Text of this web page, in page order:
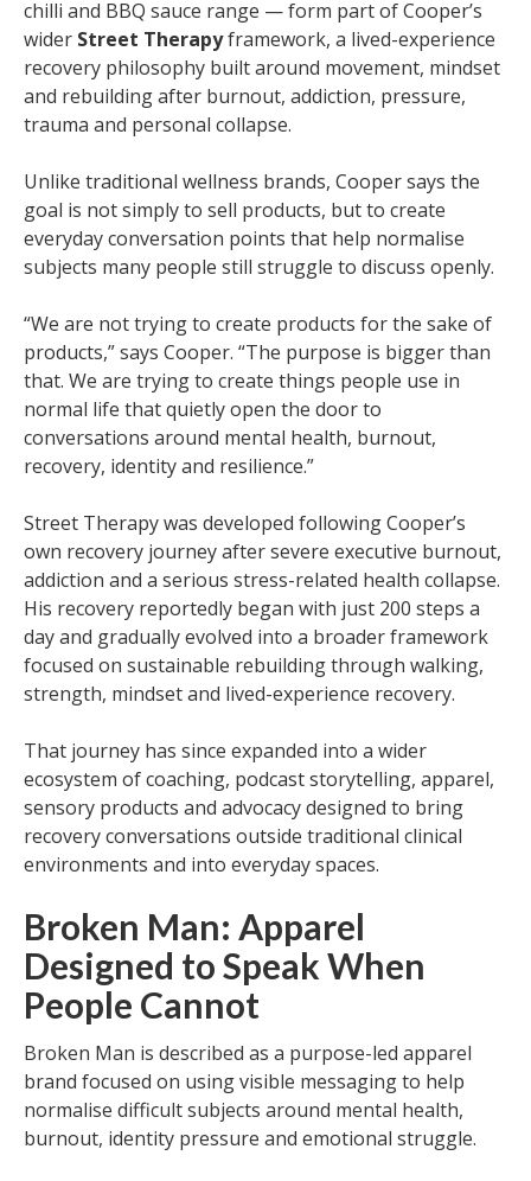
chilli and BBQ sauce range — form part of Cooper’s
wider Street Therapyframework, a lived-experience
recovery philosophy built around movement, mindset
and rebuilding after burnout, addiction, pressure,
trauma and personal collapse.
Unlike traditional wellness brands, Cooper says the
goal is not simply to sell products, but to create
everyday conversation points that help normalise
subjects many people still struggle to discuss openly.
“We are not trying to create products for the sake of
products,” says Cooper. “The purpose is bigger than
that. We are trying to create things people use in
normal life that quietly open the door to
conversations around mental health, burnout,
recovery, identity and resilience.”
Street Therapy was developed following Cooper’s
own recovery journey after severe executive burnout,
addiction and a serious stress-related health collapse.
His recovery reportedly began with just 200 steps a
day and gradually evolved into a broader framework
focused on sustainable rebuilding through walking,
strength, mindset and lived-experience recovery.
That journey has since expanded into a wider
ecosystem of coaching, podcast storytelling, apparel,
sensory products and advocacy designed to bring
recovery conversations outside traditional clinical
environments and into everyday spaces.
Broken Man: Apparel
Designed to Speak When
People Cannot
Broken Man is described as a purpose-led apparel
brand focused on using visible messaging to help
normalise difficult subjects around mental health,
burnout, identity pressure and emotional struggle.